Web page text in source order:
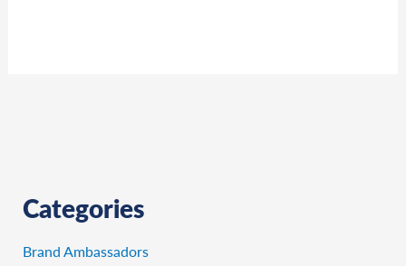
Categories
Brand Ambassadors